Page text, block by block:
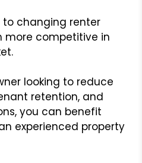
changing renter
more competitive in
looking to reduce
retention, and
you can benefit
experienced property